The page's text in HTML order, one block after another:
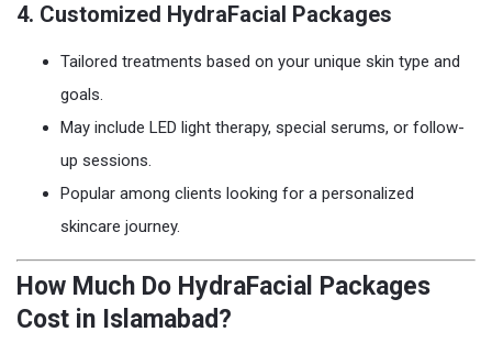
4. Customized HydraFacial Packages
Tailored treatments based on your unique skin type and
goals.
May include LED light therapy, special serums, or follow-
up sessions.
Popular among clients looking for a personalized
skincare journey.
How Much Do HydraFacial Packages
Cost in Islamabad?